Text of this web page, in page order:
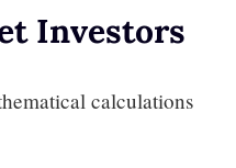
Investors
calculations